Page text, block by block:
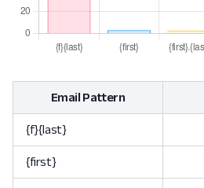
Email Pattern
{f}{last}
{first}